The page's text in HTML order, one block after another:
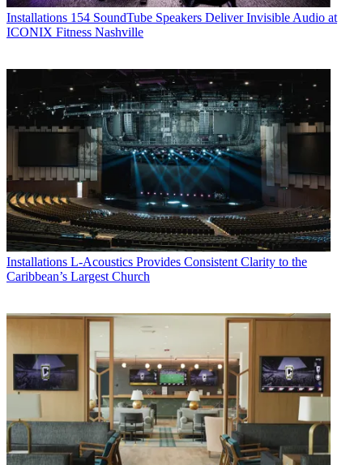
Installations 154 SoundTube Speakers Deliver Invisible Audio at
ICONIX Fitness Nashville
Installations L-Acoustics Provides Consistent Clarity to the
Caribbean’s Largest Church